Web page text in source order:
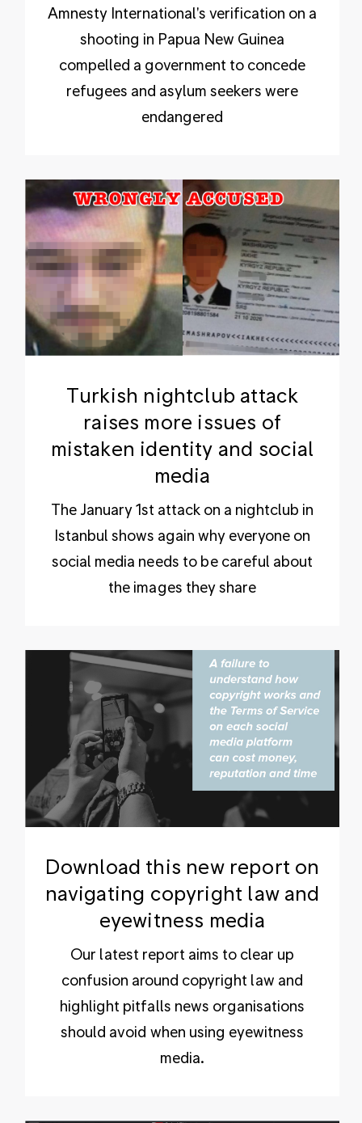
Amnesty International's verification on a
shooting in Papua New Guinea
compelled a government to concede
refugees and asylum seekers were
endangered
Turkish nightclub attack
raises more issues of
mistaken identity and social
media
The January 1st attack on a nightclub in
Istanbul shows again why everyone on
social media needs to be careful about
the images they share
Download this new report on
navigating copyright law and
eyewitness media
Our latest report aims to clear up
confusion around copyright law and
highlight pitfalls news organisations
should avoid when using eyewitness
media.